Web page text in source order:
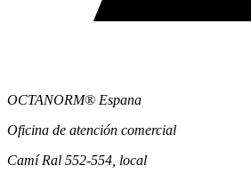
OCTANORM® Espana
Oficina de atención comercial
Camí Ral 552-554, local